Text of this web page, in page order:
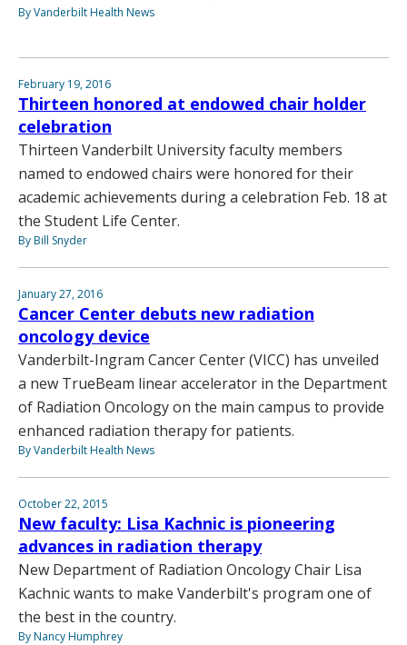
By Vanderbilt Health News
February 19, 2016
Thirteen honored at endowed chair holder
celebration
Thirteen Vanderbilt University faculty members
named to endowed chairs were honored for their
academic achievements during a celebration Feb. 18 at
the Student Life Center.
By Bill Snyder
January 27, 2016
Cancer Center debuts new radiation
oncology device
Vanderbilt-Ingram Cancer Center (VICC) has unveiled
a new TrueBeam linear accelerator in the Department
of Radiation Oncology on the main campus to provide
enhanced radiation therapy for patients.
By Vanderbilt Health News
October 22, 2015
New faculty: Lisa Kachnic is pioneering
advances in radiation therapy
New Department of Radiation Oncology Chair Lisa
Kachnic wants to make Vanderbilt's program one of
the best in the country.
By Nancy Humphrey